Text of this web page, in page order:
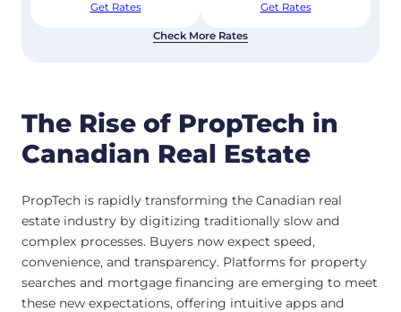
Get Rates Get Rates
Check More Rates
The Rise of PropTech in
Canadian Real Estate
PropTech is rapidly transforming the Canadian real
estate industry by digitizing traditionally slow and
complex processes. Buyers now expect speed,
convenience, and transparency. Platforms for property
searches and mortgage financing are emerging to meet
these new expectations, offering intuitive apps and